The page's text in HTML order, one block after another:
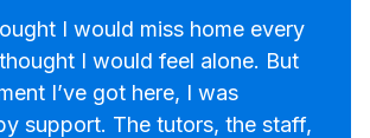
I would miss home every
I would feel alone. But
I’ve got here, I was
support. The tutors, the staff,